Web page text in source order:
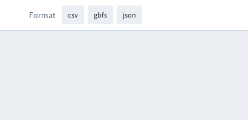
Format csv gbfs json